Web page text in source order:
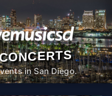
in San Diego.